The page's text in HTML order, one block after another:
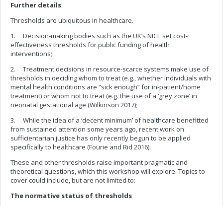
Further details:
Thresholds are ubiquitous in healthcare.
1. Decision-making bodies such as the UK’s NICE set cost-
effectiveness thresholds for public funding of health
interventions;
2. Treatment decisions in resource-scarce systems make use of
thresholds in deciding whom to treat (e.g., whether individuals with
mental health conditions are “sick enough” for in-patient/home
treatment) or whom not to treat (e.g. the use of a ‘grey zone’ in
neonatal gestational age (Wilkinson 2017);
3. While the idea of a ‘decent minimum’ of healthcare benefitted
from sustained attention some years ago, recent work on
sufficientarian justice has only recently begun to be applied
specifically to healthcare (Fourie and Rid 2016).
These and other thresholds raise important pragmatic and
theoretical questions, which this workshop will explore. Topics to
cover could include, but are not limited to:
The normative status of thresholds